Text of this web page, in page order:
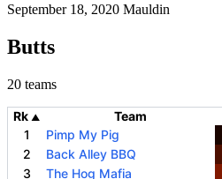
September 18, 2020 Mauldin
Butts
20 teams
Rk ▲ Team
1
Pimp My Pig
2 Back Alley BBQ
3 The Hog Mafia